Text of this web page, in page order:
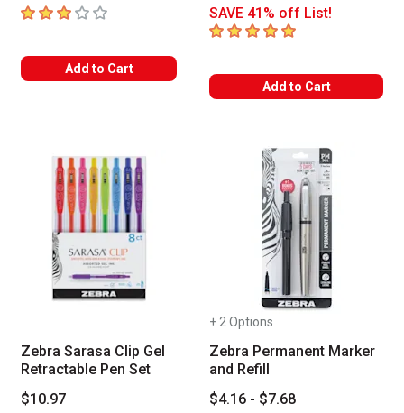
3out of 5 stars
Add to Cart
SAVE 41% off List!
5out of 5 stars
Add to Cart
Zebra Sarasa Clip Gel
Retractable Pen Set
$10.97
+ 2 Options
Zebra Permanent Marker
and Refill
$4.16 - $7.68